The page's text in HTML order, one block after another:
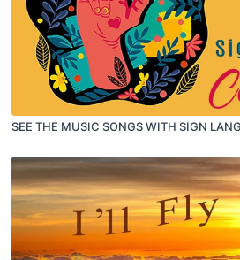
SEE THE MUSIC SONGS WITH SIGN